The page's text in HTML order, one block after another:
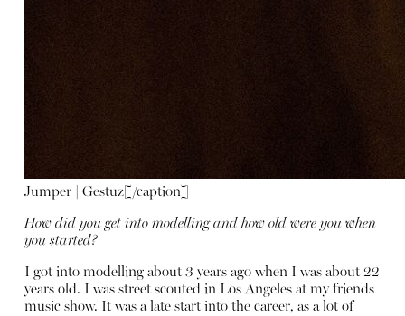
Jumper | Gestuz[/caption]
How did you get into modelling and how old were you when
you started?
I got into modelling about 3 years ago when I was about 22
years old. I was street scouted in Los Angeles at my friends
music show. It was a late start into the career, as a lot of